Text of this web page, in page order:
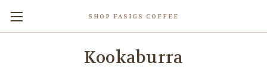
SHOP FASIGS COFFEE
Kookaburra